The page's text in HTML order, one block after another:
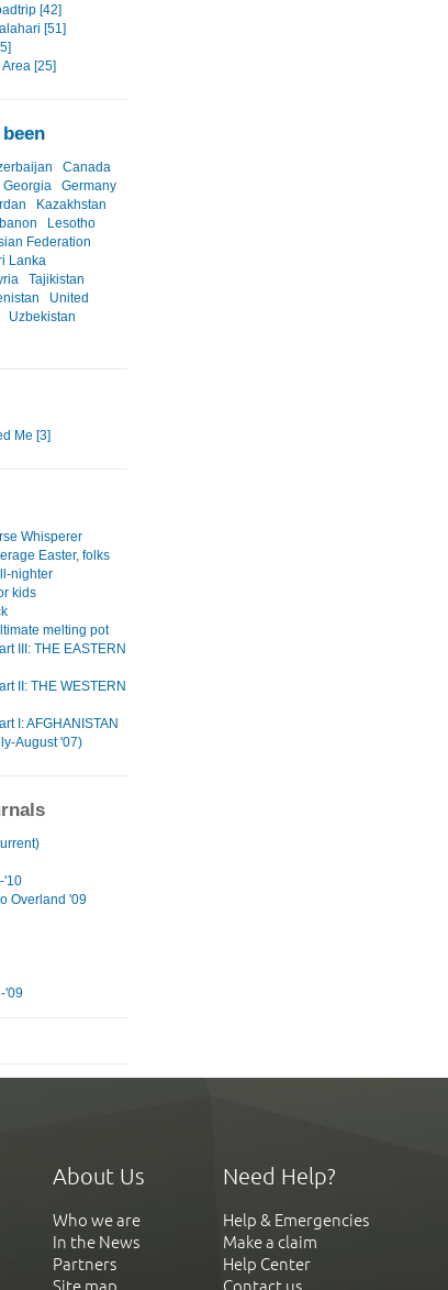
[42]
[51]
[25]
Canada
Georgia
Germany
Kazakhstan
Lesotho
Federation
Lanka
Tajikistan
United
Uzbekistan
Me [3]
Whisperer
Easter, folks
nighter
kids
melting pot
III: THE EASTERN
II: THE WESTERN
I: AFGHANISTAN
August '07)
'10
Overland '09
'09
About Us
Who we are
In the News
Partners
Site map
Need Help?
Help & Emergencies
Make a claim
Help Center
Contact us